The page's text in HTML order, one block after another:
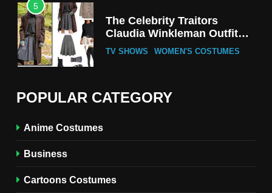
5
The Celebrity Traitors
Claudia Winkleman Outfit
Guide
TV SHOWS WOMEN'S COSTUMES
The Boys S05 Kimiko
Miyashiro Costume Guide
Costume Guide
POPULAR CATEGORY
Anime Costumes
Business
Cartoons Costumes